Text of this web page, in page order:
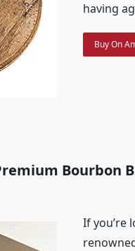
having
Buy On
Bourbon
If you’re